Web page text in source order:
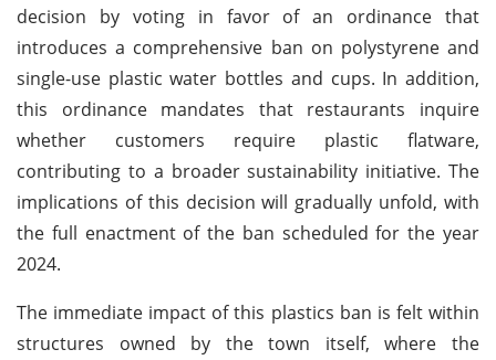
decision by voting in favor of an ordinance that
introduces a comprehensive ban on polystyrene and
single-use plastic water bottles and cups. In addition,
this ordinance mandates that restaurants inquire
whether customers require plastic flatware,
contributing to a broader sustainability initiative. The
implications of this decision will gradually unfold, with
the full enactment of the ban scheduled for the year
2024.
The immediate impact of this plastics ban is felt within
structures owned by the town itself, where the